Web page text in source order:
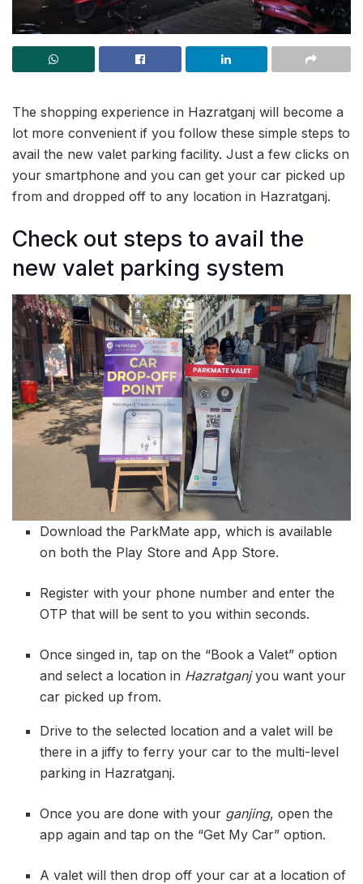
The shopping experience in Hazratganj will become a
lot more convenient if you follow these simple steps to
avail the new valet parking facility. Just a few clicks on
your smartphone and you can get your car picked up
from and dropped off to any location in Hazratganj.
Check out steps to avail the
new valet parking system
Download the ParkMate app, which is available
on both the Play Store and App Store.
Register with your phone number and enter the
OTP that will be sent to you within seconds.
Once singed in, tap on the “Book a Valet” option
and select a location in Hazratganjyou want your
car picked up from.
Drive to the selected location and a valet will be
there in a jiffy to ferry your car to the multi-level
parking in Hazratganj.
Once you are done with your ganjing, open the
app again and tap on the “Get My Car” option.
A valet will then drop off your car at a location of